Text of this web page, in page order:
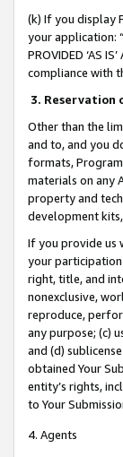
(k) If you display
your application:
PROVIDED ‘AS
compliance with
3. Reservation
Other than the
and to, and you
formats, Program
materials on any
property and
development
If you provide us
your participation
right, title, and
nonexclusive,
reproduce,
any purpose; (c)
and (d)
obtained Your
entity’s rights,
to Your
4. Agents